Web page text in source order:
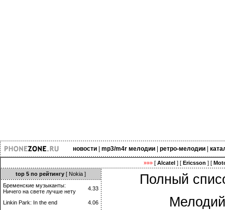
новости| mp3/m4r мелодии| ретро-мелодии|
»»»[ Alcatel] [ Ericsson ] [
top 5 по рейтингу [ Nokia ]
Бременские музыканты:
Ничего на свете лучше нету
4.33
Linkin Park: In the end
4.06
Полный